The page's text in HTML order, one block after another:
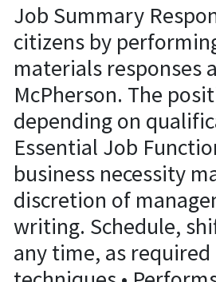
Job Summary
citizens by
materials responses
McPherson. The
depending on
Essential Job
business necessity
discretion of
writing. Schedule,
any time, as required